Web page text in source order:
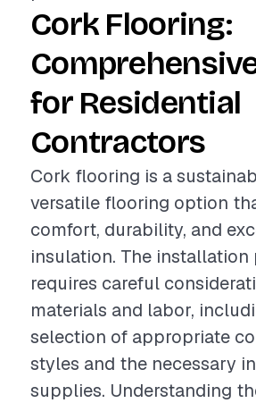
Cork Flooring:
for Residential
Contractors
Cork flooring is a
versatile flooring option
comfort, durability, and
insulation. The installation
requires careful
materials and labor,
selection of appropriate
styles and the necessary
supplies. Understanding